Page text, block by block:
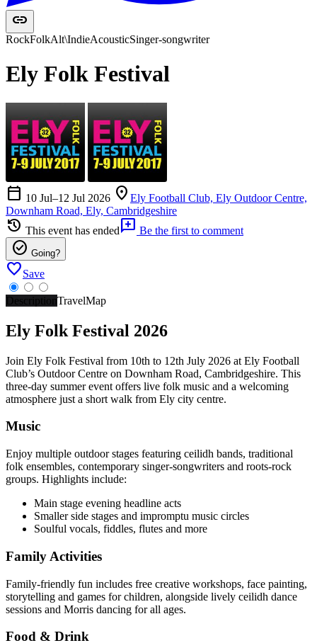
link
RockFolkAlt\IndieAcousticSinger-songwriter
Ely Folk Festival
calendar_today 10 Jul–12 Jul 2026 location_on Ely Football Club, Ely Outdoor Centre,
Downham Road, Ely, Cambridgeshire
history This event has endedadd_comment Be the first to comment
check_circle Going?
favoriteSave
DescriptionTravelMap
Ely Folk Festival 2026
Join Ely Folk Festival from 10th to 12th July 2026 at Ely Football
Club’s Outdoor Centre on Downham Road, Cambridgeshire. This
three-day summer event offers live folk music and a welcoming
atmosphere just a short walk from Ely city centre.
Music
Enjoy multiple outdoor stages featuring ceilidh bands, traditional
folk ensembles, contemporary singer-songwriters and roots-rock
groups. Highlights include:
Main stage evening headline acts
Smaller side stages and impromptu music circles
Soulful vocals, fiddles, flutes and more
Family Activities
Family-friendly fun includes free creative workshops, face painting,
storytelling and games for children, alongside lively ceilidh dance
sessions and Morris dancing for all ages.
Food & Drink